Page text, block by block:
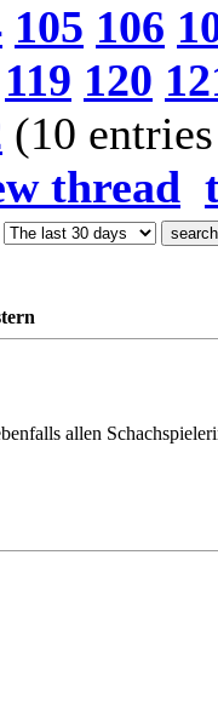
105 106
119 120
(10
thread
allen